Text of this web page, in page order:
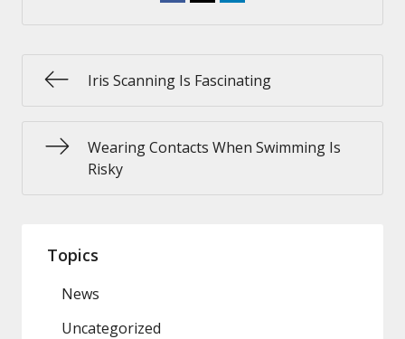
Iris Scanning Is Fascinating
Wearing Contacts When Swimming Is
Risky
Topics
News
Uncategorized